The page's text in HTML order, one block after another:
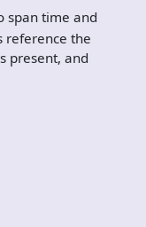
span time and
reference the
present, and